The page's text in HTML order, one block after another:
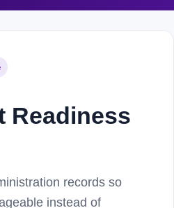
Readiness
records so
instead of